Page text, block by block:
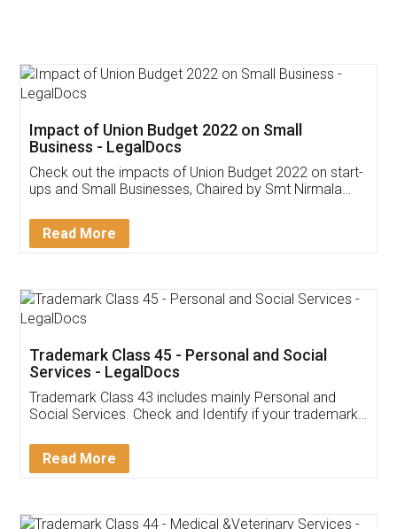
Get Free Invoicing Software
Invoice ,GST ,Credit ,Inventory
Download Our Mobile
App available on:
Customer Testimonials